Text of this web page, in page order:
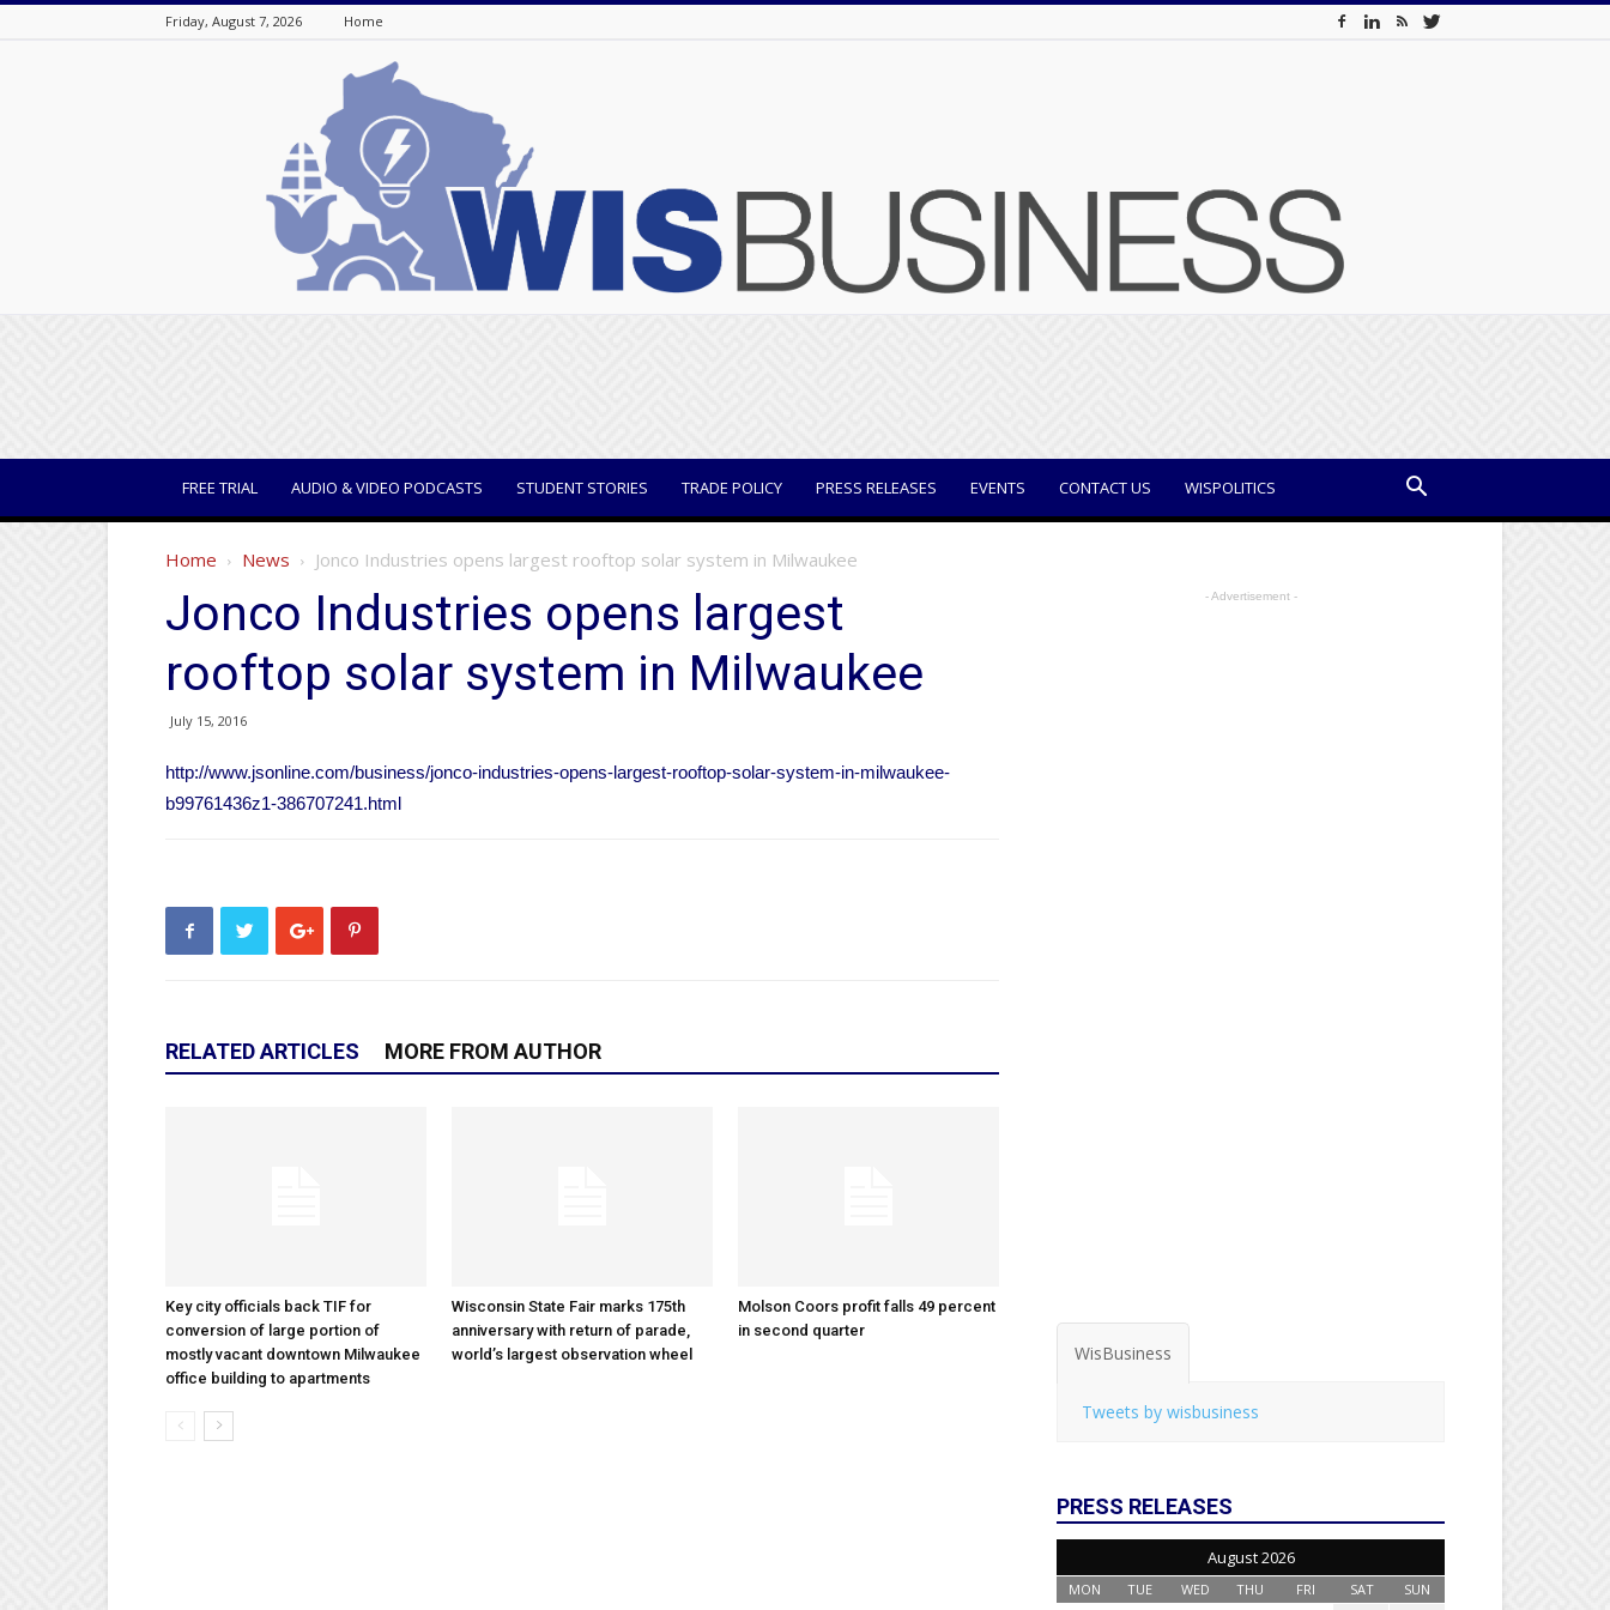
Friday, August 7, 2026 Home
FREE TRIAL AUDIO & VIDEO PODCASTS STUDENT STORIES TRADE POLICY PRESS RELEASES EVENTS CONTACT US WISPOLITICS
Home News Jonco Industries opens largest rooftop solar system in Milwaukee
Jonco Industries opens largest
rooftop solar system in Milwaukee
July 15, 2016
http://www.jsonline.com/business/jonco-industries-opens-largest-rooftop-solar-system-in-milwaukee-
b99761436z1-386707241.html
RELATED ARTICLES MORE FROM AUTHOR
Key city officials back TIF for
conversion of large portion of
mostly vacant downtown Milwaukee
office building to apartments
Wisconsin State Fair marks 175th
anniversary with return of parade,
world’s largest observation wheel
Molson Coors profit falls 49 percent
in second quarter
- Advertisement -
WisBusiness
Tweets by wisbusiness
PRESS RELEASES
August 2026
MON TUE WED THU FRI SAT SUN